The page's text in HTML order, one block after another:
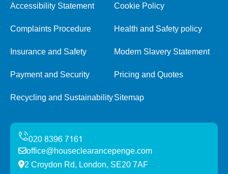
Accessibility Statement Cookie Policy
Complaints Procedure Health and Safety policy
Insurance and Safety Modern Slavery Statement
Payment and Security Pricing and Quotes
Recycling and SustainabilitySitemap
office@houseclearancepenge.com
2 Croydon Rd, London, SE20 7AF